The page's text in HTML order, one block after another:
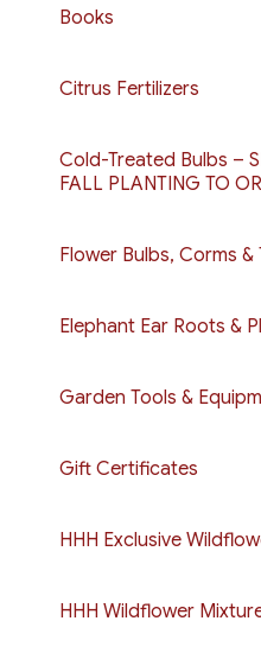
Books
Citrus Fertilizers
Cold-Treated Bulbs –
FALL PLANTING TO
Flower Bulbs, Corms &
Elephant Ear Roots &
Garden Tools &
Gift Certificates
HHH Exclusive
HHH Wildflower